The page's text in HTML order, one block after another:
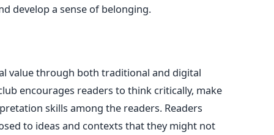
develop a sense of belonging.
value through both traditional and digital
encourages readers to think critically, make
skills among the readers. Readers
to ideas and contexts that they might not